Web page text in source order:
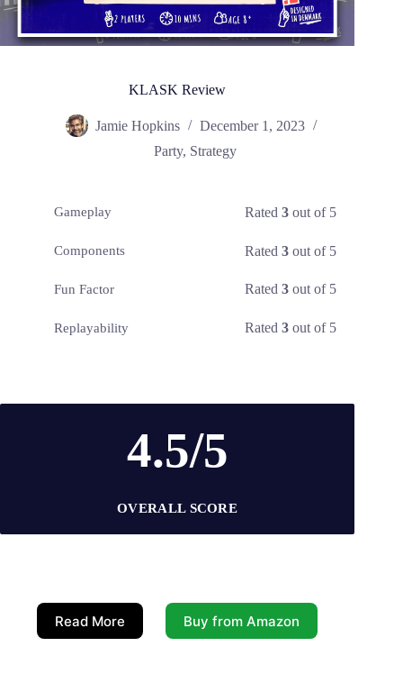
KLASK Review
Jamie Hopkins
December 1, 2023
Party, Strategy
Gameplay Rated3 out of 5
Components Rated3 out of 5
Fun Factor Rated3 out of 5
Replayability Rated3 out of 5
4.5/5
OVERALL SCORE
Read More Buy from Amazon